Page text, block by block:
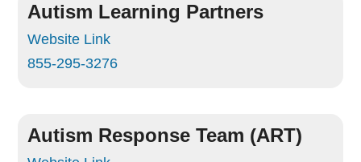
Autism Learning Partners
Website Link
855-295-3276
Autism Response Team (ART)